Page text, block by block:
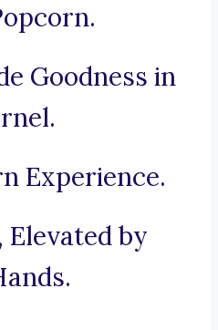
Goodness in
Experience.
Elevated by